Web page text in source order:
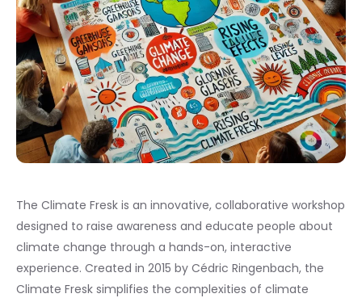
The Climate Fresk is an innovative, collaborative workshop
designed to raise awareness and educate people about
climate change through a hands-on, interactive
experience. Created in 2015 by Cédric Ringenbach, the
Climate Fresk simplifies the complexities of climate